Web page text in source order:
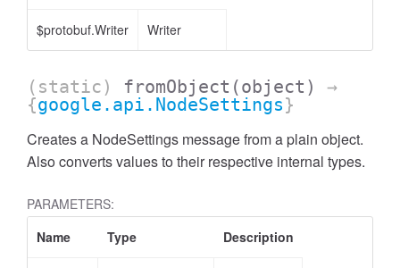
$protobuf.Writer Writer
(static) fromObject (object)
→
{google.api.NodeSettings}
Creates a NodeSettings message from a plain object.
Also converts values to their respective internal types.
PARAMETERS:
Name
Type Description